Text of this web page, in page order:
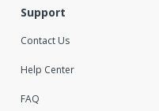
Support
Contact Us
Help Center
FAQ